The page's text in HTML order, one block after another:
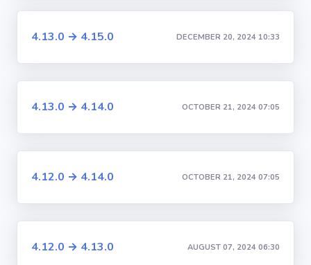
4.13.0 → 4.15.0 DECEMBER 20, 2024 10:33
4.13.0 → 4.14.0 OCTOBER 21, 2024 07:05
4.12.0 → 4.14.0 OCTOBER 21, 2024 07:05
4.12.0 → 4.13.0 AUGUST 07, 2024 06:30